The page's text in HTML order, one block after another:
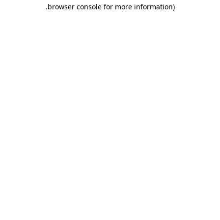
browser console for more information)
.